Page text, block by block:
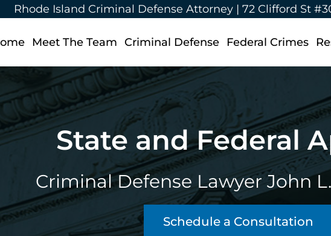
Rhode Island Criminal Defense Attorney | 72 Clifford St
Meet The Team Criminal Defense Federal Crimes
State and Federal
Criminal Defense Lawyer John
Schedule a Consultation